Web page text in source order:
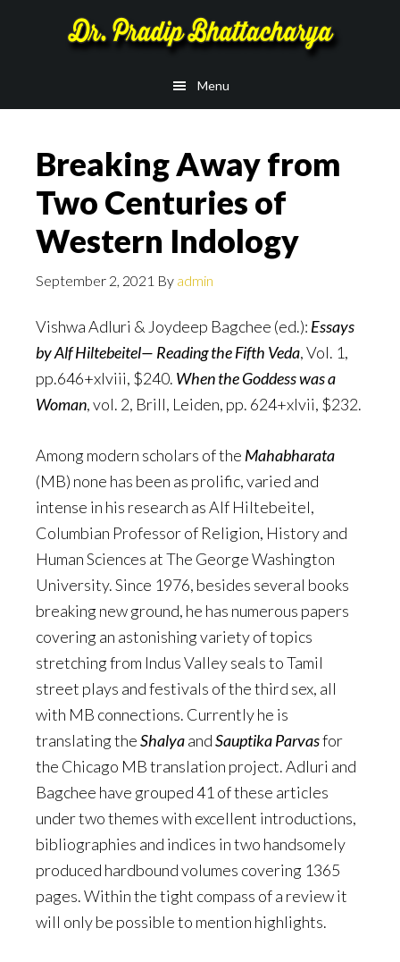
Menu
Breaking Away from
Two Centuries of
Western Indology
September 2, 2021 By admin
Vishwa Adluri & Joydeep Bagchee (ed.): Essays
by Alf Hiltebeitel— Reading the Fifth Veda, Vol. 1,
pp.646+xlviii, $240. When the Goddess was a
Woman, vol. 2, Brill, Leiden, pp. 624+xlvii, $232.
Among modern scholars of the Mahabharata
(MB) none has been as prolific, varied and
intense in his research as Alf Hiltebeitel,
Columbian Professor of Religion, History and
Human Sciences at The George Washington
University. Since 1976, besides several books
breaking new ground, he has numerous papers
covering an astonishing variety of topics
stretching from Indus Valley seals to Tamil
street plays and festivals of the third sex, all
with MB connections. Currently he is
translating theShalyaandSauptika Parvasfor
the Chicago MB translation project. Adluri and
Bagchee have grouped 41 of these articles
under two themes with excellent introductions,
bibliographies and indices in two handsomely
produced hardbound volumes covering 1365
pages. Within the tight compass of a review it
will only be possible to mention highlights.